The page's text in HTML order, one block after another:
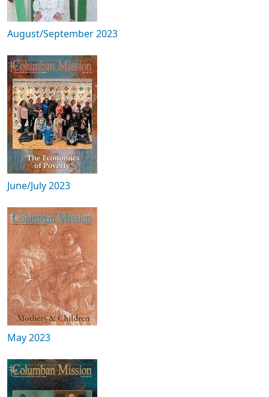
August/September 2023
June/July 2023
May 2023